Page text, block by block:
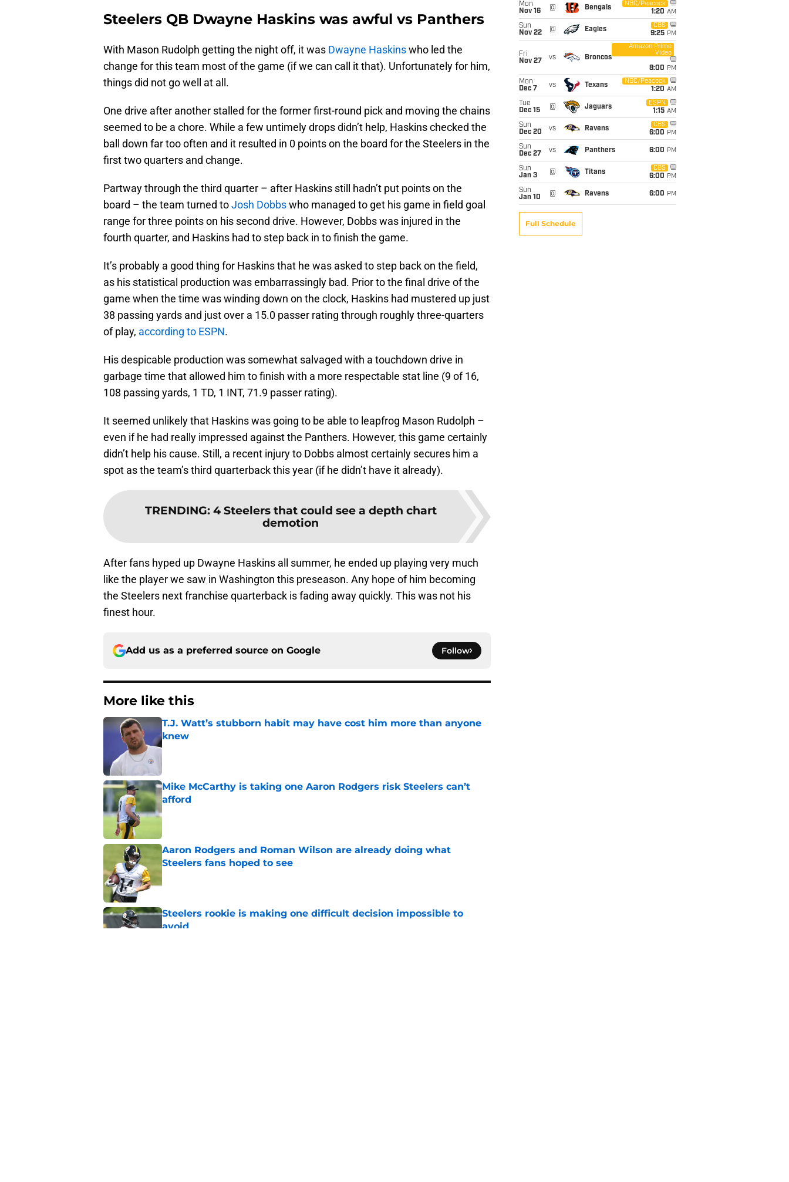
Steelers QB Dwayne Haskins was awful vs Panthers
With Mason Rudolph getting the night off, it was Dwayne Haskinswho led the
change for this team most of the game (if we can call it that). Unfortunately for him,
things did not go well at all.
One drive after another stalled for the former first-round pick and moving the chains
seemed to be a chore. While a few untimely drops didn’t help, Haskins checked the
ball down far too often and it resulted in 0 points on the board for the Steelers in the
first two quarters and change.
Partway through the third quarter – after Haskins still hadn’t put points on the
board – the team turned toJosh Dobbswho managed to get his game in field goal
range for three points on his second drive. However, Dobbs was injured in the
fourth quarter, and Haskins had to step back in to finish the game.
It’s probably a good thing for Haskins that he was asked to step back on the field,
as his statistical production was embarrassingly bad. Prior to the final drive of the
game when the time was winding down on the clock, Haskins had mustered up just
38 passing yards and just over a 15.0 passer rating through roughly three-quarters
of play, according to ESPN.
His despicable production was somewhat salvaged with a touchdown drive in
garbage time that allowed him to finish with a more respectable stat line (9 of 16,
108 passing yards, 1 TD, 1 INT, 71.9 passer rating).
It seemed unlikely that Haskins was going to be able to leapfrog Mason Rudolph –
even if he had really impressed against the Panthers. However, this game certainly
didn’t help his cause. Still, a recent injury to Dobbs almost certainly secures him a
spot as the team’s third quarterback this year (if he didn’t have it already).
TRENDING: 4 Steelers that could see a depth chart
demotion
After fans hyped up Dwayne Haskins all summer, he ended up playing very much
like the player we saw in Washington this preseason. Any hope of him becoming
the Steelers next franchise quarterback is fading away quickly. This was not his
finest hour.
Add us as a preferred source on Google Follow
More like this
T.J. Watt’s stubborn habit may have cost him more than anyone
knew
Published by on Invalid Date
Mike McCarthy is taking one Aaron Rodgers risk Steelers can’t
afford
Published by on Invalid Date
Aaron Rodgers and Roman Wilson are already doing what
Steelers fans hoped to see
Steelers rookie is making one difficult decision impossible to
avoid
Mon
Nov 16
@ Bengals
NBC/Peacock
1:20 AM
Sun
Nov 22
@ Eagles
CBS
9:25 PM
Fri
Nov 27
vs Broncos
Amazon Prime
Video
8:00 PM
Mon
Dec 7
vs Texans
NBC/Peacock
1:20 AM
Tue
Dec 15
@ Jaguars
ESPN
1:15 AM
Sun
Dec 20
vs Ravens
CBS
6:00 PM
Sun
Dec 27
vs Panthers 6:00 PM
Sun
Jan 3
@ Titans
CBS
6:00 PM
Sun
Jan 10
@ Ravens 6:00 PM
Full Schedule